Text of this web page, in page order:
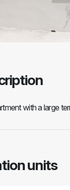
with a large
units